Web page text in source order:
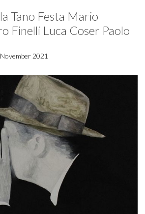
Tano Festa Mario
Finelli Luca Coser Paolo
2021